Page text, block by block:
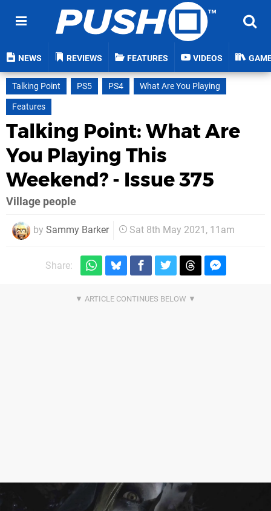
NEWS REVIEWS FEATURES VIDEOS
Talking Point PS5 PS4
What Are You Playing
Features
Talking Point: What Are
You Playing This
Weekend? - Issue 375
Village people
by Sammy Barker Sat 8th May 2021, 11am
Share: